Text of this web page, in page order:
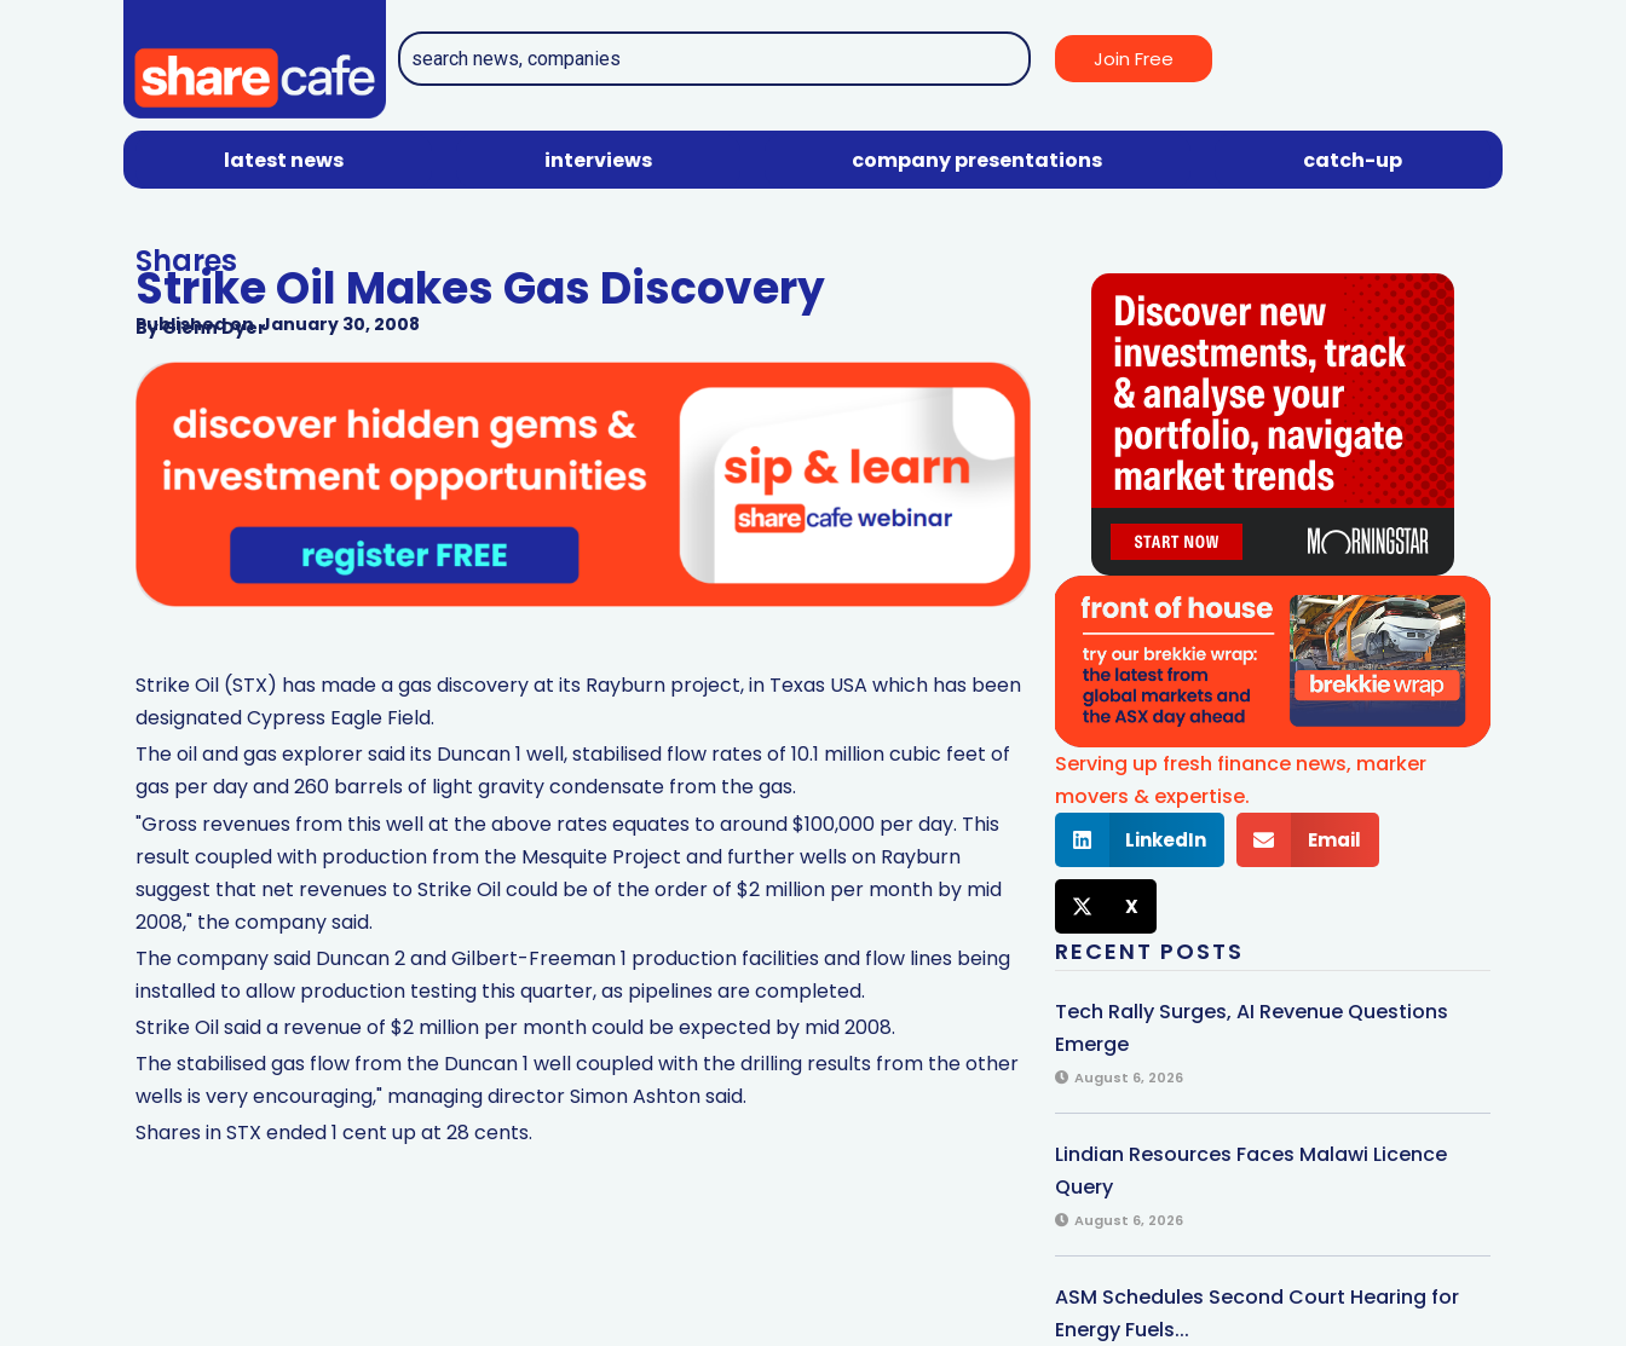
Join Free
latest news interviews company presentations catch-up
Shares
Strike Oil Makes Gas Discovery
Published on January 30, 2008
ByGlenn Dyer
Strike Oil (STX) has made a gas discovery at its Rayburn project, in Texas USA which has been
designated Cypress Eagle Field.
The oil and gas explorer said its Duncan 1 well, stabilised flow rates of 10.1 million cubic feet of
gas per day and 260 barrels of light gravity condensate from the gas.
"Gross revenues from this well at the above rates equates to around $100,000 per day. This
result coupled with production from the Mesquite Project and further wells on Rayburn
suggest that net revenues to Strike Oil could be of the order of $2 million per month by mid
2008," the company said.
The company said Duncan 2 and Gilbert-Freeman 1 production facilities and flow lines being
installed to allow production testing this quarter, as pipelines are completed.
Strike Oil said a revenue of $2 million per month could be expected by mid 2008.
The stabilised gas flow from the Duncan 1 well coupled with the drilling results from the other
wells is very encouraging," managing director Simon Ashton said.
Shares in STX ended 1 cent up at 28 cents.
Serving up fresh finance news, marker
movers & expertise.
LinkedIn Email
X
RECENT POSTS
Tech Rally Surges, AI Revenue Questions
Emerge
August 6, 2026
Lindian Resources Faces Malawi Licence
Query
August 6, 2026
ASM Schedules Second Court Hearing for
Energy Fuels...